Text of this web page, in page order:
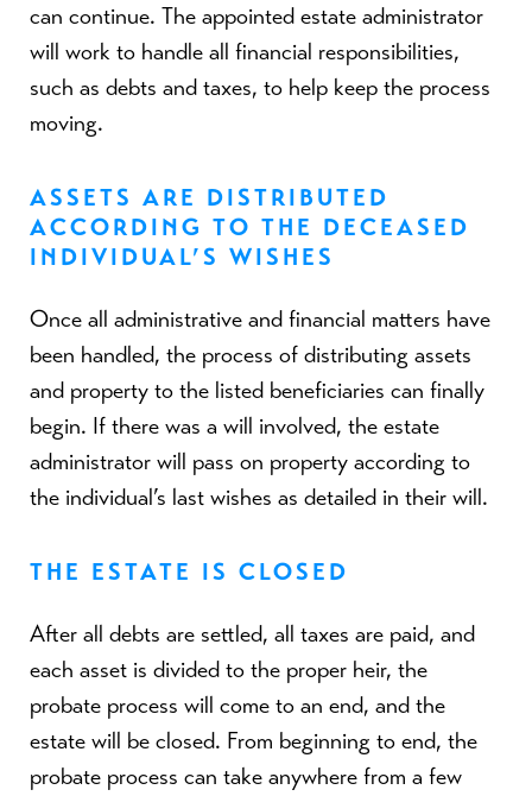
can continue. The appointed estate administrator
will work to handle all financial responsibilities,
such as debts and taxes, to help keep the process
moving.
ASSETS ARE DISTRIBUTED
ACCORDING TO THE DECEASED
INDIVIDUAL’S WISHES
Once all administrative and financial matters have
been handled, the process of distributing assets
and property to the listed beneficiaries can finally
begin. If there was a will involved, the estate
administrator will pass on property according to
the individual’s last wishes as detailed in their will.
THE ESTATE IS CLOSED
After all debts are settled, all taxes are paid, and
each asset is divided to the proper heir, the
probate process will come to an end, and the
estate will be closed. From beginning to end, the
probate process can take anywhere from a few